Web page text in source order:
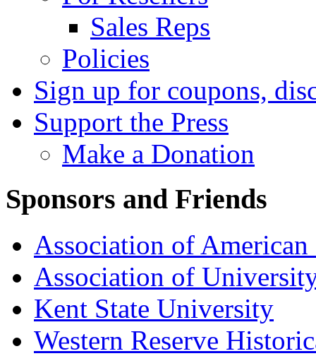
Sales Reps
Policies
Sign up for coupons,
Support the Press
Make a Donation
Sponsors and Friends
Association of American
Association of
Kent State University
Western Reserve